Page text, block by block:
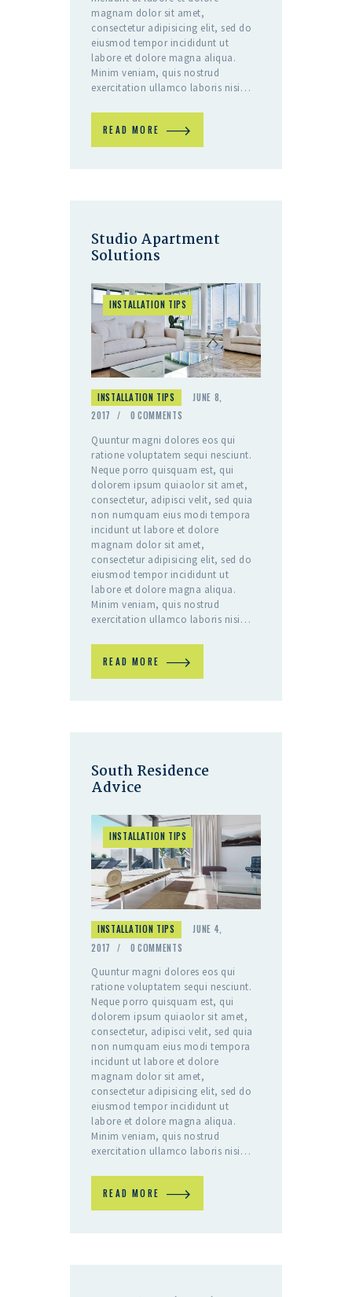
magnam dolor sit amet,
consectetur adipisicing elit, sed do
eiusmod tempor incididunt ut
labore et dolore magna aliqua.
Minim veniam, quis nostrud
exercitation ullamco laboris nisi…
READ MORE
Studio Apartment
Solutions
INSTALLATION TIPS
INSTALLATION TIPS
JUNE 8,
2017
0 COMMENTS
Quuntur magni dolores eos qui
ratione voluptatem sequi nesciunt.
Neque porro quisquam est, qui
dolorem ipsum quiaolor sit amet,
consectetur, adipisci velit, sed quia
non numquam eius modi tempora
incidunt ut labore et dolore
magnam dolor sit amet,
consectetur adipisicing elit, sed do
eiusmod tempor incididunt ut
labore et dolore magna aliqua.
Minim veniam, quis nostrud
exercitation ullamco laboris nisi…
READ MORE
South Residence
Advice
INSTALLATION TIPS
INSTALLATION TIPS
JUNE 4,
2017
0 COMMENTS
Quuntur magni dolores eos qui
ratione voluptatem sequi nesciunt.
Neque porro quisquam est, qui
dolorem ipsum quiaolor sit amet,
consectetur, adipisci velit, sed quia
non numquam eius modi tempora
incidunt ut labore et dolore
magnam dolor sit amet,
consectetur adipisicing elit, sed do
eiusmod tempor incididunt ut
labore et dolore magna aliqua.
Minim veniam, quis nostrud
exercitation ullamco laboris nisi…
READ MORE